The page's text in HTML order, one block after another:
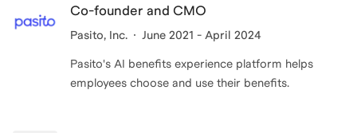
Co-founder and CMO
Pasito, Inc. June 2021 - April 2024
Pasito's AI benefits experience platform helps
employees choose and use their benefits.